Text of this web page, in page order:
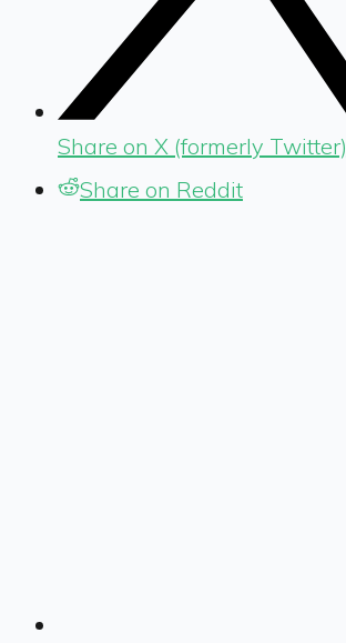
Share on X (formerly Twitter)
Share on Reddit